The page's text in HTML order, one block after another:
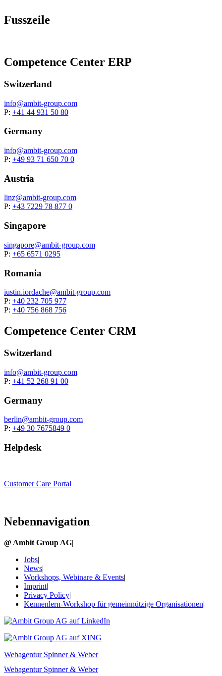
Fusszeile
Competence Center ERP
Switzerland
info@ambit-group.com
P: +41 44 931 50 80
Germany
info@ambit-group.com
P: +49 93 71 650 70 0
Austria
linz@ambit-group.com
P: +43 7229 78 877 0
Singapore
singapore@ambit-group.com
P: +65 6571 0295
Romania
iustin.iordache@ambit-group.com
P: +40 232 705 977
P: +40 756 868 756
Competence Center CRM
Switzerland
info@ambit-group.com
P: +41 52 268 91 00
Germany
berlin@ambit-group.com
P: +49 30 7675849 0
Helpdesk
Customer Care Portal
Nebennavigation
@ Ambit Group AG|
Jobs|
News|
Workshops, Webinare & Events|
Imprint|
Privacy Policy|
Kennenlern-Workshop für gemeinnützige Organisationen|
Webagentur Spinner & Weber
Webagentur Spinner & Weber